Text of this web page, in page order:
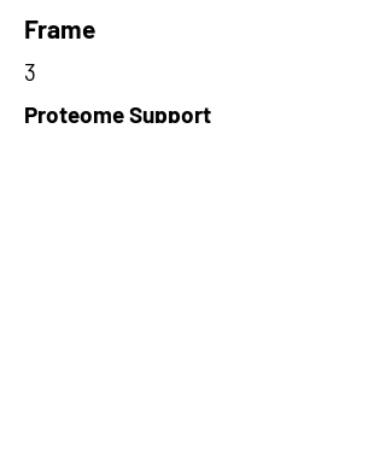
Frame
3
Proteome Support